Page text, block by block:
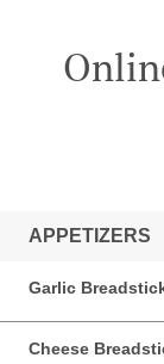
APPETIZERS
Garlic
Cheese